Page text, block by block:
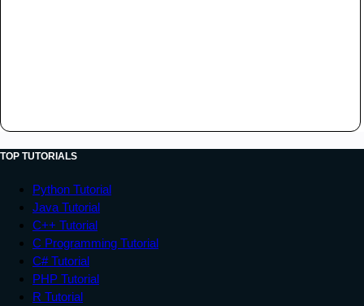
TOP TUTORIALS
Python Tutorial
Java Tutorial
C++ Tutorial
C Programming Tutorial
C# Tutorial
PHP Tutorial
R Tutorial